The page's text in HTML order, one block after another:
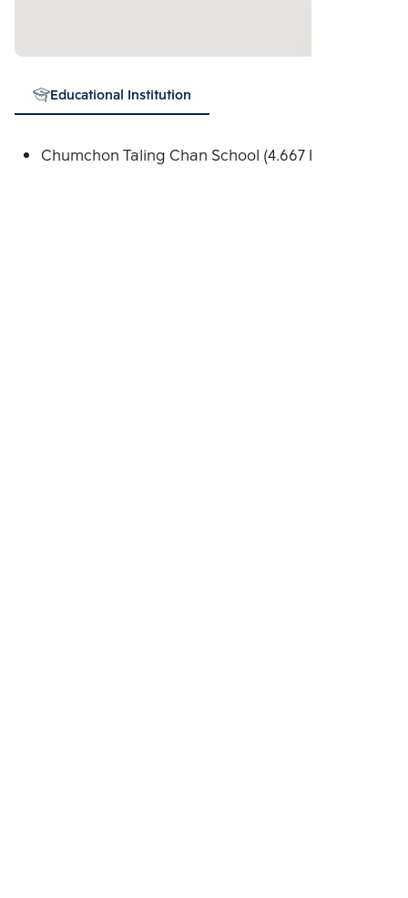
Educational Institution
Chumchon Taling Chan School (4.667 Km.)